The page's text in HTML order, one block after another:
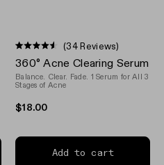
Rated
4.5
out
of
stars
(34 Reviews)
360° Acne Clearing Serum
Balance. Clear. Fade. 1 Serum for All 3
Stages of Acne
$18.00
Add to cart